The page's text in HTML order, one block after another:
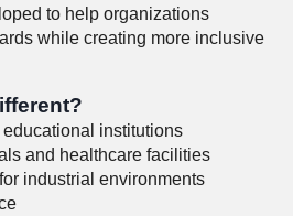
to help organizations
while creating more inclusive
institutions
and healthcare facilities
industrial environments